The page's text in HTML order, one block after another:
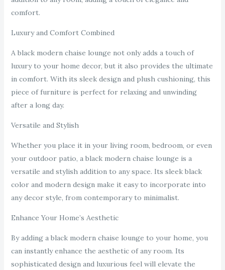
comfort.
Luxury and Comfort Combined
A black modern chaise lounge not only adds a touch of
luxury to your home decor, but it also provides the ultimate
in comfort. With its sleek design and plush cushioning, this
piece of furniture is perfect for relaxing and unwinding
after a long day.
Versatile and Stylish
Whether you place it in your living room, bedroom, or even
your outdoor patio, a black modern chaise lounge is a
versatile and stylish addition to any space. Its sleek black
color and modern design make it easy to incorporate into
any decor style, from contemporary to minimalist.
Enhance Your Home’s Aesthetic
By adding a black modern chaise lounge to your home, you
can instantly enhance the aesthetic of any room. Its
sophisticated design and luxurious feel will elevate the